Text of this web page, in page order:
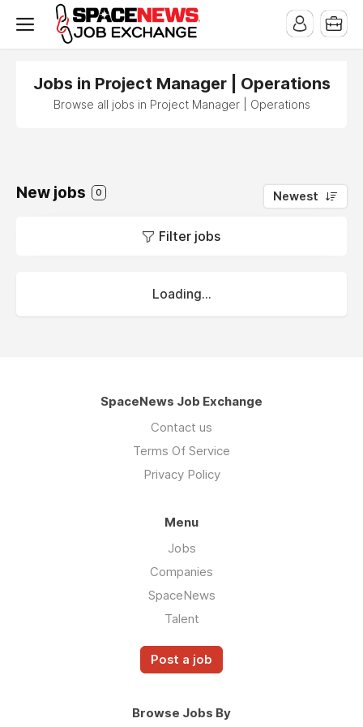
Jobs in Project Manager | Operations
Browse all jobs in Project Manager | Operations
New jobs 0 Newest
Filter jobs
Loading...
SpaceNews Job Exchange
Contact us
Terms Of Service
Privacy Policy
Menu
Jobs
Companies
SpaceNews
Talent
Post a job
Browse Jobs By